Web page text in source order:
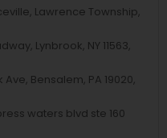
Lawrence Township,
Lynbrook, NY 11563,
Ave, Bensalem, PA 19020,
waters blvd ste 160